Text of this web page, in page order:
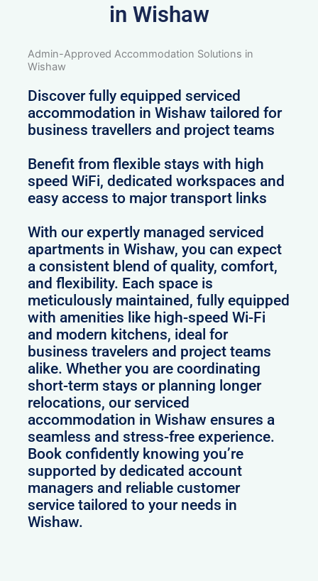
in Wishaw
Admin-Approved Accommodation Solutions in
Wishaw
Discover fully equipped serviced
accommodation in Wishaw tailored for
business travellers and project teams
Benefit from flexible stays with high
speed WiFi, dedicated workspaces and
easy access to major transport links
With our expertly managed serviced
apartments in Wishaw, you can expect
a consistent blend of quality, comfort,
and flexibility. Each space is
meticulously maintained, fully equipped
with amenities like high-speed Wi-Fi
and modern kitchens, ideal for
business travelers and project teams
alike. Whether you are coordinating
short-term stays or planning longer
relocations, our serviced
accommodation in Wishaw ensures a
seamless and stress-free experience.
Book confidently knowing you’re
supported by dedicated account
managers and reliable customer
service tailored to your needs in
Wishaw.